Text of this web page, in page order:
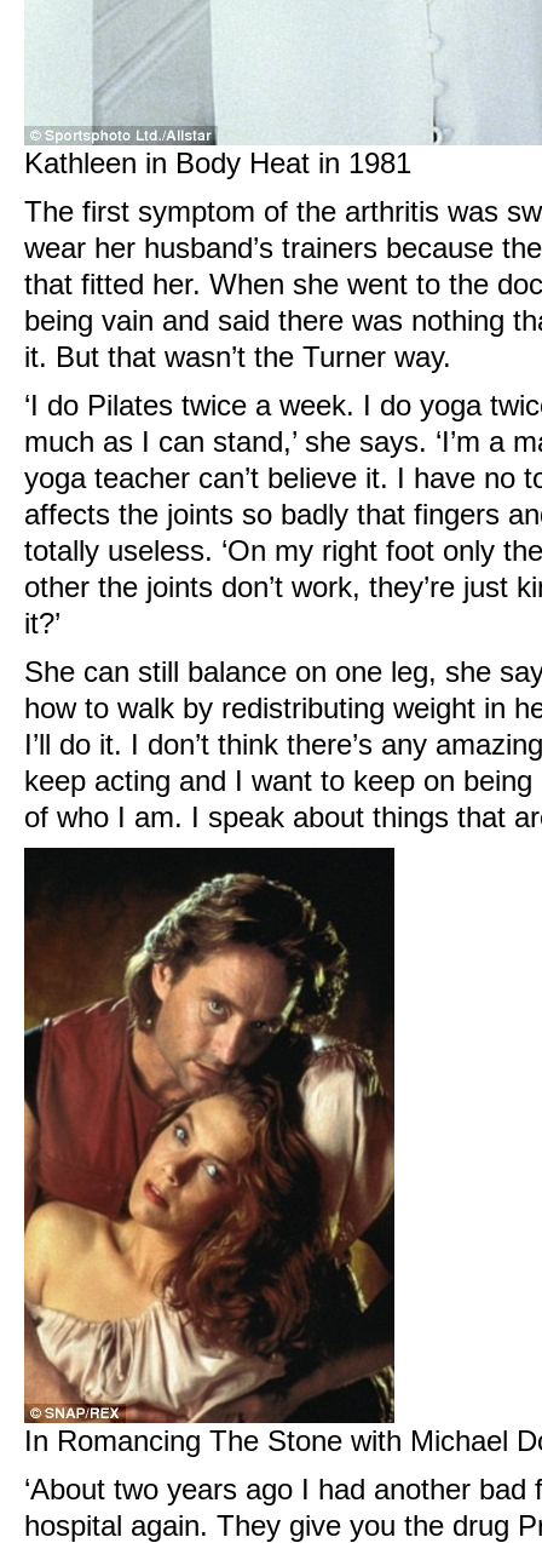
Kathleen in Body Heat in 1981
The first symptom of the arthritis was
wear her husband’s trainers because
that fitted her. When she went to the
being vain and said there was nothing
it. But that wasn’t the Turner way.
‘I do Pilates twice a week. I do yoga
much as I can stand,’ she says. ‘I’m a
yoga teacher can’t believe it. I have no
affects the joints so badly that fingers
totally useless. ‘On my right foot only
other the joints don’t work, they’re just
it?’
She can still balance on one leg, she
how to walk by redistributing weight in
I’ll do it. I don’t think there’s any
keep acting and I want to keep on
of who I am. I speak about things that
In Romancing The Stone with Michael
‘About two years ago I had another
hospital again. They give you the drug